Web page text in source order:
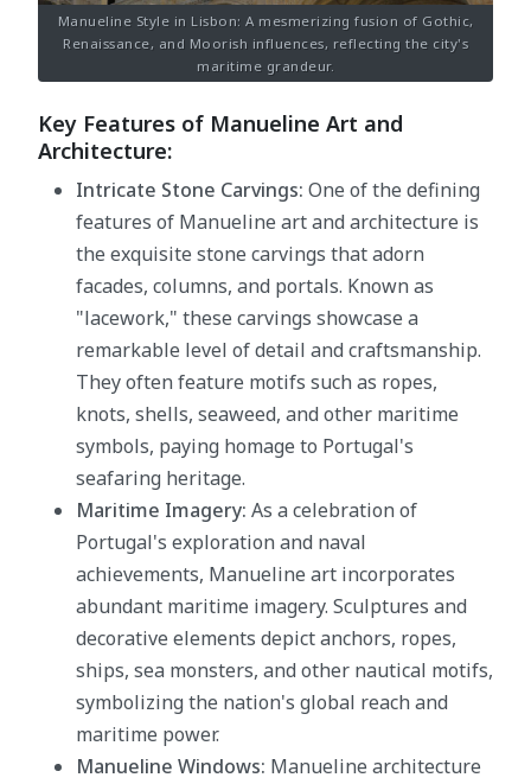
Manueline Style in Lisbon: A mesmerizing fusion of Gothic,
Renaissance, and Moorish influences, reflecting the city's
maritime grandeur.
Key Features of Manueline Art and
Architecture:
Intricate Stone Carvings: One of the defining
features of Manueline art and architecture is
the exquisite stone carvings that adorn
facades, columns, and portals. Known as
"lacework," these carvings showcase a
remarkable level of detail and craftsmanship.
They often feature motifs such as ropes,
knots, shells, seaweed, and other maritime
symbols, paying homage to Portugal's
seafaring heritage.
Maritime Imagery: As a celebration of
Portugal's exploration and naval
achievements, Manueline art incorporates
abundant maritime imagery. Sculptures and
decorative elements depict anchors, ropes,
ships, sea monsters, and other nautical motifs,
symbolizing the nation's global reach and
maritime power.
Manueline Windows: Manueline architecture